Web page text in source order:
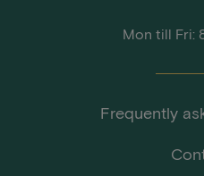
Mon till Fri:
Frequently